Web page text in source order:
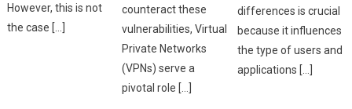
However, this is not
the case […]
counteract these
vulnerabilities, Virtual
Private Networks
(VPNs) serve a
pivotal role […]
differences is crucial
because it influences
the type of users and
applications […]